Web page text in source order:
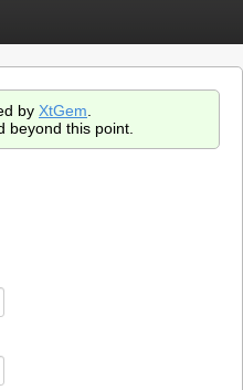
by XtGem
beyond this point.